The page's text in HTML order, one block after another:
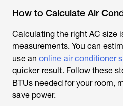
How to Calculate Air
Calculating the right AC size
measurements. You can
use an online air conditioner
quicker result. Follow these
BTUs needed for your room,
save power.